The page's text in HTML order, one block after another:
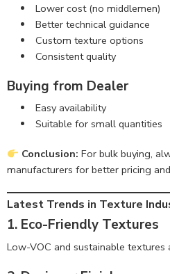
Lower cost (no middlemen)
Better technical guidance
Custom texture options
Consistent quality
Buying from Dealer
Easy availability
Suitable for small quantities
Conclusion: For bulk buying,
manufacturers for better pricing
Latest Trends in Texture
1. Eco-Friendly Textures
Low-VOC and sustainable textures